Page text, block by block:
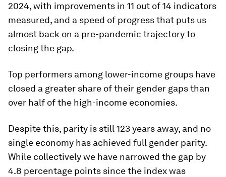
2024, with improvements in 11 out of 14 indicators
measured, and a speed of progress that puts us
almost back on a pre-pandemic trajectory to
closing the gap.
Top performers among lower-income groups have
closed a greater share of their gender gaps than
over half of the high-income economies.
Despite this, parity is still 123 years away, and no
single economy has achieved full gender parity.
While collectively we have narrowed the gap by
4.8 percentage points since the index was